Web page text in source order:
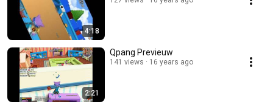
4:18
2:21
Qpang Previeuw
141 views 16 years ago